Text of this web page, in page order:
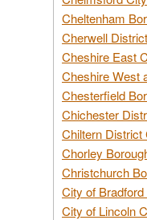
Cheltenham
Cherwell
Cheshire East
Cheshire West
Chesterfield
Chichester
Chiltern District
Chorley
Christchurch
City of
City of Lincoln